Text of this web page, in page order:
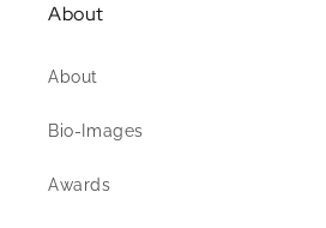
About
About
Bio-Images
Awards